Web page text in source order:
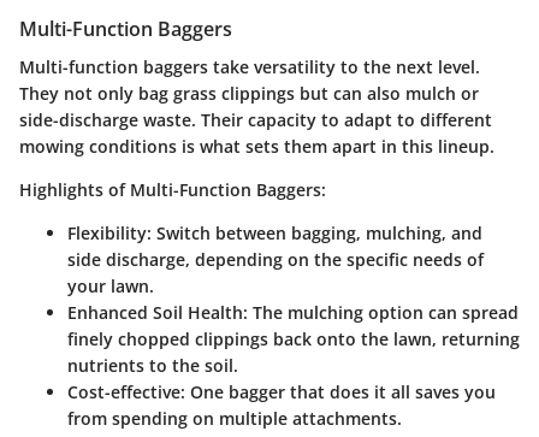
Multi-Function Baggers
Multi-function baggers take versatility to the next level.
They not only bag grass clippings but can also mulch or
side-discharge waste. Their capacity to adapt to different
mowing conditions is what sets them apart in this lineup.
Highlights of Multi-Function Baggers:
Flexibility: Switch between bagging, mulching, and
side discharge, depending on the specific needs of
your lawn.
Enhanced Soil Health: The mulching option can spread
finely chopped clippings back onto the lawn, returning
nutrients to the soil.
Cost-effective: One bagger that does it all saves you
from spending on multiple attachments.